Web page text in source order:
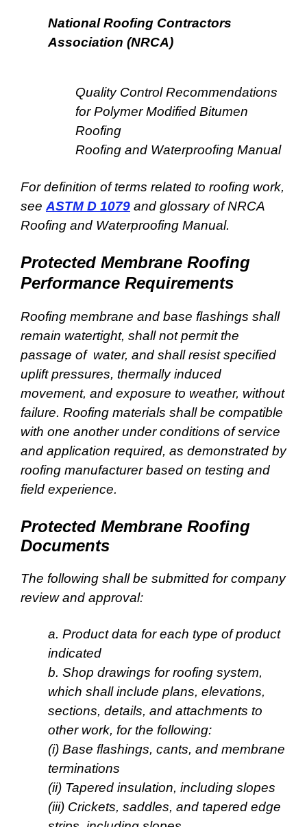
National Roofing Contractors
Association (NRCA)
Quality Control Recommendations
for Polymer Modified Bitumen
Roofing
Roofing and Waterproofing Manual
For definition of terms related to roofing work,
see ASTM D 1079 and glossary of NRCA
Roofing and Waterproofing Manual.
Protected Membrane Roofing
Performance Requirements
Roofing membrane and base flashings shall
remain watertight, shall not permit the
passage of water, and shall resist specified
uplift pressures, thermally induced
movement, and exposure to weather, without
failure. Roofing materials shall be compatible
with one another under conditions of service
and application required, as demonstrated by
roofing manufacturer based on testing and
field experience.
Protected Membrane Roofing
Documents
The following shall be submitted for company
review and approval:
a. Product data for each type of product
indicated
b. Shop drawings for roofing system,
which shall include plans, elevations,
sections, details, and attachments to
other work, for the following:
(i) Base flashings, cants, and membrane
terminations
(ii) Tapered insulation, including slopes
(iii) Crickets, saddles, and tapered edge